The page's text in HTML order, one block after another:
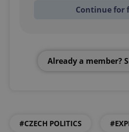
Continue for
Already a member?
#CZECH POLITICS